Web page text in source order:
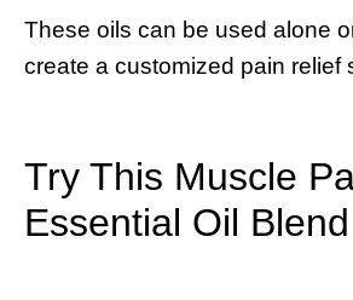
These oils can be used alone
create a customized pain relief
Try This Muscle
Essential Oil